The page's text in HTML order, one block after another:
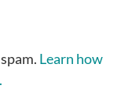
Learn how